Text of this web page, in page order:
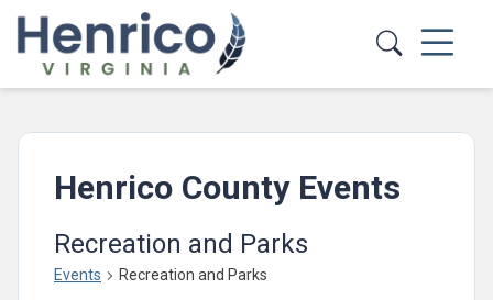
Skip to main content
Henrico County Events
Recreation and Parks
Events Recreation and Parks